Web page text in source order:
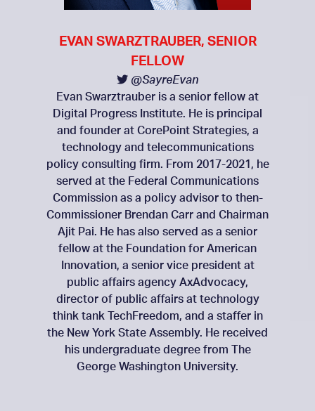
EVAN SWARZTRAUBER, SENIOR
FELLOW
@SayreEvan
Evan Swarztrauber is a senior fellow at
Digital Progress Institute. He is principal
and founder at CorePoint Strategies, a
technology and telecommunications
policy consulting firm. From 2017-2021, he
served at the Federal Communications
Commission as a policy advisor to then-
Commissioner Brendan Carr and Chairman
Ajit Pai. He has also served as a senior
fellow at the Foundation for American
Innovation, a senior vice president at
public affairs agency AxAdvocacy,
director of public affairs at technology
think tank TechFreedom, and a staffer in
the New York State Assembly. He received
his undergraduate degree from The
George Washington University.